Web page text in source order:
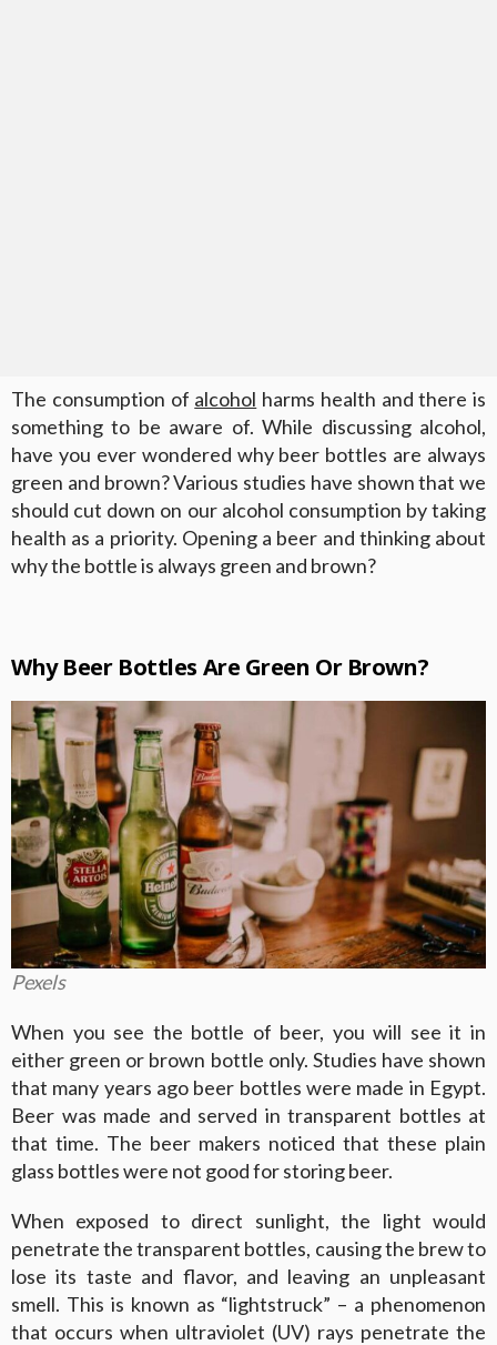
The consumption of alcohol harms health and there is
something to be aware of. While discussing alcohol,
have you ever wondered why beer bottles are always
green and brown? Various studies have shown that we
should cut down on our alcohol consumption by taking
health as a priority. Opening a beer and thinking about
why the bottle is always green and brown?
Why Beer Bottles Are Green Or Brown?
Pexels
When you see the bottle of beer, you will see it in
either green or brown bottle only. Studies have shown
that many years ago beer bottles were made in Egypt.
Beer was made and served in transparent bottles at
that time. The beer makers noticed that these plain
glass bottles were not good for storing beer.
When exposed to direct sunlight, the light would
penetrate the transparent bottles, causing the brew to
lose its taste and flavor, and leaving an unpleasant
smell. This is known as “lightstruck” – a phenomenon
that occurs when ultraviolet (UV) rays penetrate the